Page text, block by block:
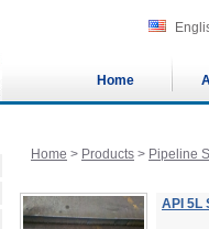
Home
Home > Products > Pipeline
API 5L